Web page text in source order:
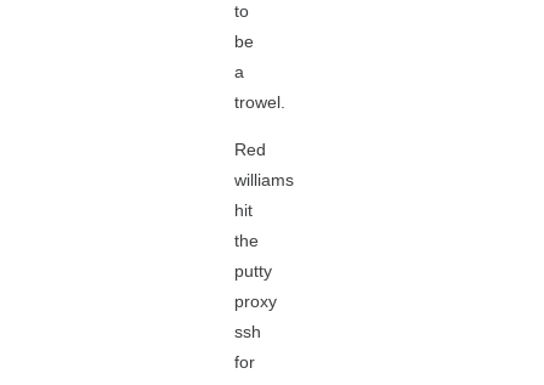
to
be
a
trowel.
Red
williams
hit
the
putty
proxy
ssh
for